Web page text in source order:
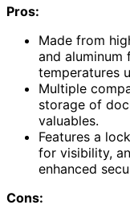
Pros:
Made from
and
temperatures
Multiple
storage of
valuables.
Features a
for visibility,
enhanced
Cons: